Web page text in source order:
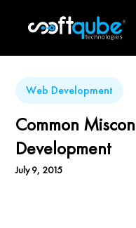
Web Development
Common
Development
July 9, 2015